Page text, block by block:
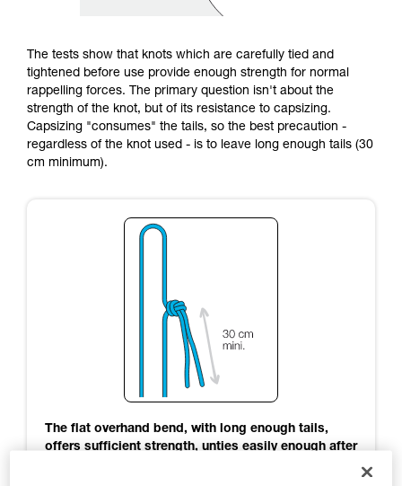
The tests show that knots which are carefully tied and
tightened before use provide enough strength for normal
rappelling forces. The primary question isn't about the
strength of the knot, but of its resistance to capsizing.
Capsizing "consumes" the tails, so the best precaution -
regardless of the knot used - is to leave long enough tails (30
cm minimum).
The flat overhand bend, with long enough tails,
offers sufficient strength, unties easily enough after